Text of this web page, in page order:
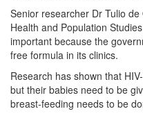
Senior researcher Dr Tulio
Health and Population
important because the
free formula in its clinics.
Research has shown that
but their babies need to be
breast-feeding needs to be